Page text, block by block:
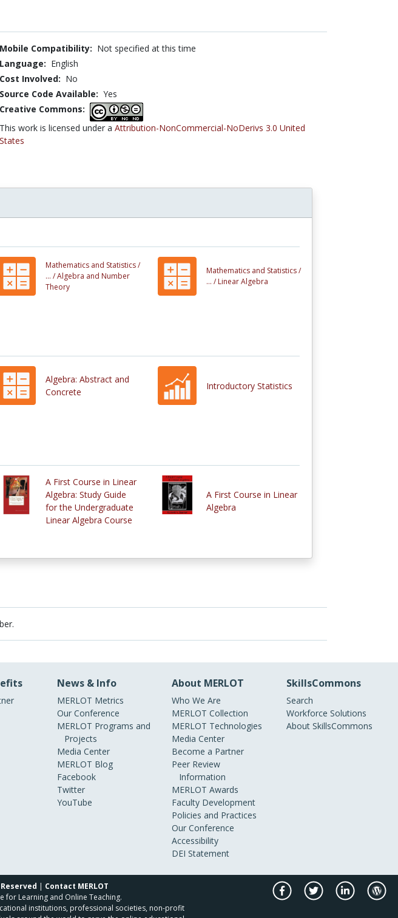
Mobile Compatibility: Not specified at this time
Language: English
Cost Involved: No
Source Code Available: Yes
Creative Commons:
This work is licensed under a Attribution-NonCommercial-NoDerivs 3.0 United
States
Mathematics and Statistics /
... /Algebra and Number
Theory
Mathematics and Statistics /
... /Linear Algebra
Algebra: Abstract and
Concrete
Introductory Statistics
A First Course in Linear
Algebra: Study Guide
for the Undergraduate
Linear Algebra Course
A First Course in Linear
Algebra
News & Info
MERLOT Metrics
Our Conference
MERLOT Programs and
Projects
Media Center
MERLOT Blog
Facebook
Twitter
YouTube
About MERLOT
Who We Are
MERLOT Collection
MERLOT Technologies
Media Center
Become a Partner
Peer Review
Information
MERLOT Awards
Faculty Development
Policies and Practices
Our Conference
Accessibility
DEI Statement
SkillsCommons
Search
Workforce Solutions
About SkillsCommons
| Contact MERLOT
for Learning and Online Teaching.
institutions, professional societies, non-profit